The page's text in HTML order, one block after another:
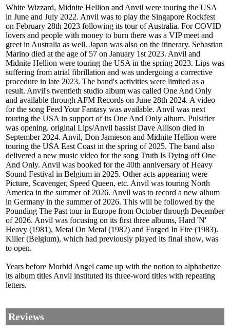
White Wizzard, Midnite Hellion and Anvil were touring the USA
in June and July 2022. Anvil was to play the Singapore Rockfest
on February 28th 2023 following its tour of Australia. For COVID
lovers and people with money to burn there was a VIP meet and
greet in Australia as well. Japan was also on the itinerary. Sebastian
Marino died at the age of 57 on January 1st 2023. Anvil and
Midnite Hellion were touring the USA in the spring 2023. Lips was
suffering from atrial fibrillation and was undergoing a corrective
procedure in late 2023. The band's activities were limited as a
result. Anvil's twentieth studio album was called One And Only
and available through AFM Records on June 28th 2024. A video
for the song Feed Your Fantasy was available. Anvil was next
touring the USA in support of its One And Only album. Pulsifier
was opening. original Lips/Anvil bassist Dave Allison died in
September 2024. Anvil, Don Jamieson and Midnite Hellion were
touring the USA East Coast in the spring of 2025. The band also
delivered a new music video for the song Truth Is Dying off One
And Only. Anvil was booked for the 40th anniversary of Heavy
Sound Festival in Belgium in 2025. Other acts appearing were
Picture, Scavenger, Speed Queen, etc. Anvil was touring North
America in the summer of 2026. Anvil was to record a new album
in Germany in the summer of 2026. This will be followed by the
Pounding The Past tour in Europe from October through December
of 2026. Anvil was focusing on its first three albums, Hard 'N'
Heavy (1981), Metal On Metal (1982) and Forged In Fire (1983).
Killer (Belgium), which had previously played its final show, was
to open.
Years before Morbid Angel came up with the notion to alphabetize
its album titles Anvil instituted its three-word titles with repeating
letters.
Reviews